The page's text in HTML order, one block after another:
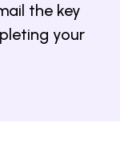
the key
your